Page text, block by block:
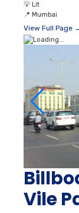
💡 Lit
📍 Mumbai
View Full Page
Vile